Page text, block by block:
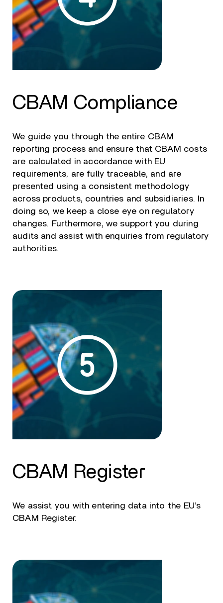
CBAM Compliance
We guide you through the entire CBAM
reporting process and ensure that CBAM costs
are calculated in accordance with EU
requirements, are fully traceable, and are
presented using a consistent methodology
across products, countries and subsidiaries. In
doing so, we keep a close eye on regulatory
changes. Furthermore, we support you during
audits and assist with enquiries from regulatory
authorities.
CBAM Register
We assist you with entering data into the EU’s
CBAM Register.